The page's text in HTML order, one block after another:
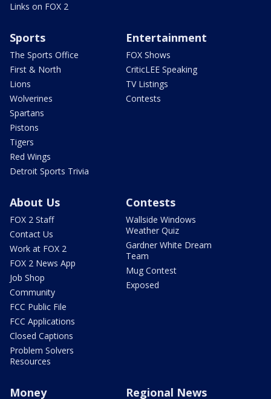
Links on FOX 2
Sports
The Sports Office
First & North
Lions
Wolverines
Spartans
Pistons
Tigers
Red Wings
Detroit Sports Trivia
Entertainment
FOX Shows
CriticLEE Speaking
TV Listings
Contests
About Us
FOX 2 Staff
Contact Us
Work at FOX 2
FOX 2 News App
Job Shop
Community
FCC Public File
FCC Applications
Closed Captions
Problem Solvers
Resources
Contests
Wallside Windows
Weather Quiz
Gardner White Dream
Team
Mug Contest
Exposed
Money Regional News